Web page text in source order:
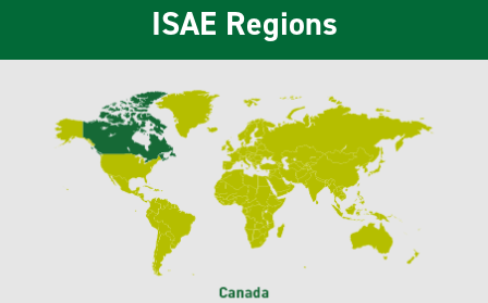
ISAE Regions